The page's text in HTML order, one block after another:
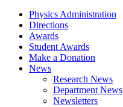
Physics Administration
Directions
Awards
Student Awards
Make a Donation
News
Research News
Department News
Newsletters